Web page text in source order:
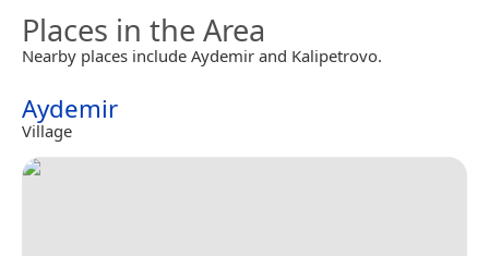
Places in the Area
Nearby places include Aydemir and Kalipetrovo.
Aydemir
Village